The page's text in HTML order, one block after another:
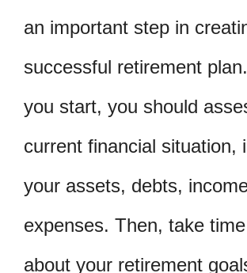
an important step in
successful retirement
you start, you should
current financial situation,
your assets, debts,
expenses. Then, take
about your retirement